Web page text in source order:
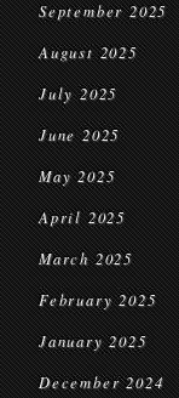
September 2025
August 2025
July 2025
June 2025
May 2025
April 2025
March 2025
February 2025
January 2025
December 2024